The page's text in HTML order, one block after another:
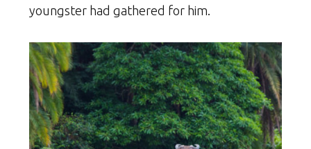
youngster had gathered for him.